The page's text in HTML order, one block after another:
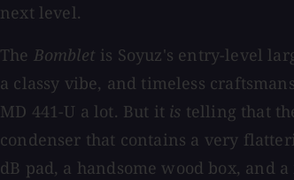
next level.
The Bomblet is Soyuz's entry-level
a classy vibe, and timeless
MD 441-U a lot. But it is telling that
condenser that contains a very
dB pad, a handsome wood box, and